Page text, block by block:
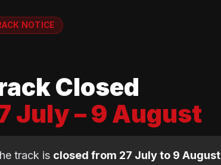
Getting Started
Book a Session
Club Shop
Equipment Guide
BMX Guide
NOTICE
Closed
July – 9 August
track is closed from 27 July to 9 August